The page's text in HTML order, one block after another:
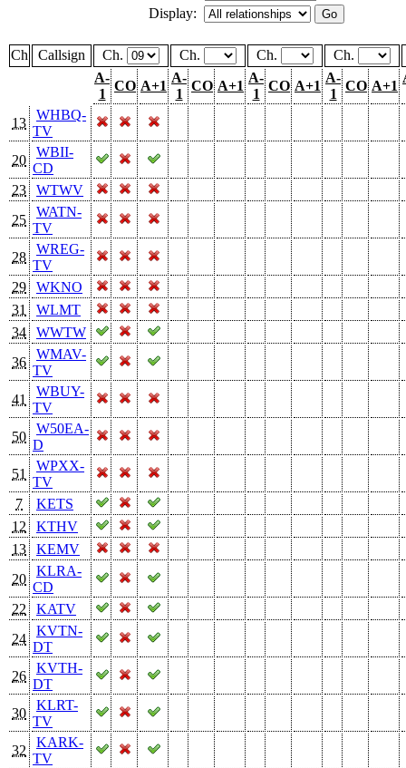
Display:
Ch Callsign Ch. Ch. Ch.
Ch.
A-
1
CO A+1
A-
1
CO A+1
A-
1
CO A+1
A-
1
CO A+1
13
WHBQ-
TV
20
WBII-
CD
23
WTWV
25
WATN-
TV
28
WREG-
TV
29
WKNO
31
WLMT
34
WWTW
36
WMAV-
TV
41
WBUY-
TV
50
W50EA-
D
51
WPXX-
TV
7
KETS
12
KTHV
13
KEMV
20
KLRA-
CD
22
KATV
24
KVTN-
DT
26
KVTH-
DT
30
KLRT-
TV
32
KARK-
TV